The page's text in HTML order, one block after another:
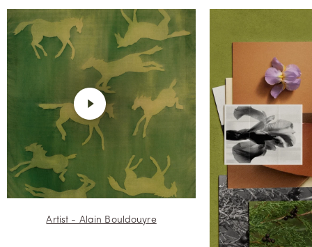
amber, and honey. An age-old odour.
Green maté absolute. The soft
whinnying of the horse. Oil of
flouve. The smell of freedom. The
scent of leather gathers in the
wind, the grass warms with the wood.
Tonka bean absolute. Irish Leather
gallops off into the horizon.
Artist - Alain Bouldouyre